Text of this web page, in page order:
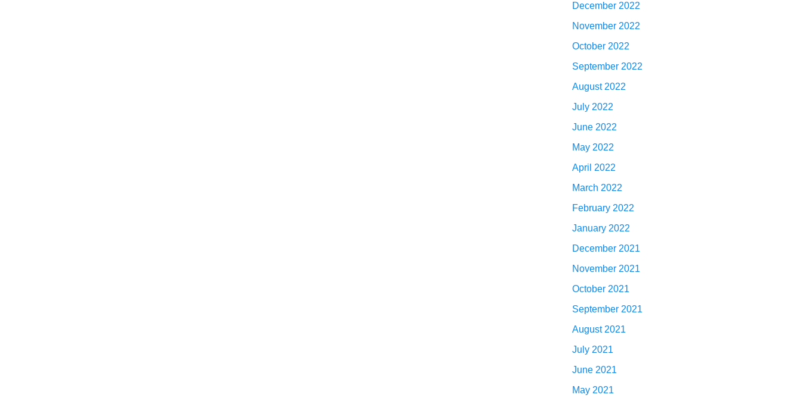
December 2022
November 2022
October 2022
September 2022
August 2022
July 2022
June 2022
May 2022
April 2022
March 2022
February 2022
January 2022
December 2021
November 2021
October 2021
September 2021
August 2021
July 2021
June 2021
May 2021